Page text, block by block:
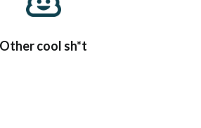
Other cool sh*t